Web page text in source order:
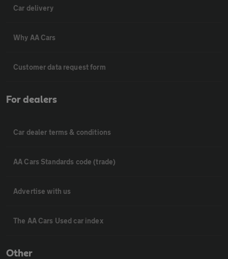
Car delivery
Why AA Cars
Customer data request form
For dealers
Car dealer terms & conditions
AA Cars Standards code (trade)
Advertise with us
The AA Cars Used car index
Other